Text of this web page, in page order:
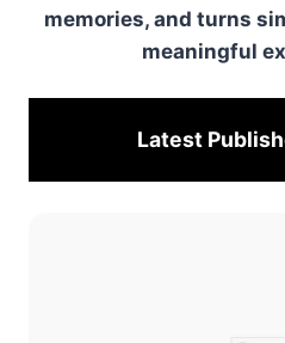
memories, and turns
meaningful
Latest